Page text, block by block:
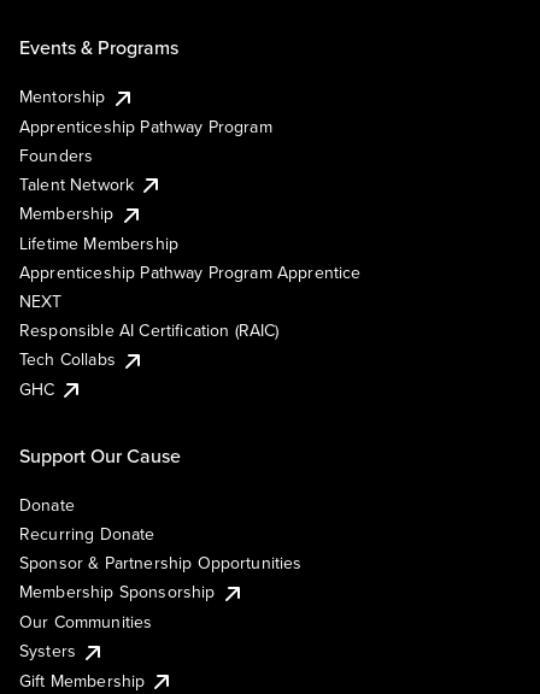
Events & Programs
Mentorship
Apprenticeship Pathway Program
Founders
Talent Network
Membership
Lifetime Membership
Apprenticeship Pathway Program Apprentice
NEXT
Responsible AI Certification (RAIC)
Tech Collabs
GHC
Support Our Cause
Donate
Recurring Donate
Sponsor & Partnership Opportunities
Membership Sponsorship
Our Communities
Systers
Gift Membership